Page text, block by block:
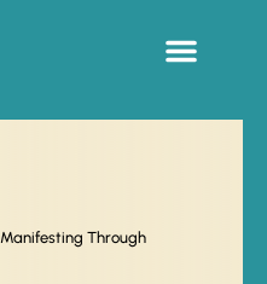
Through